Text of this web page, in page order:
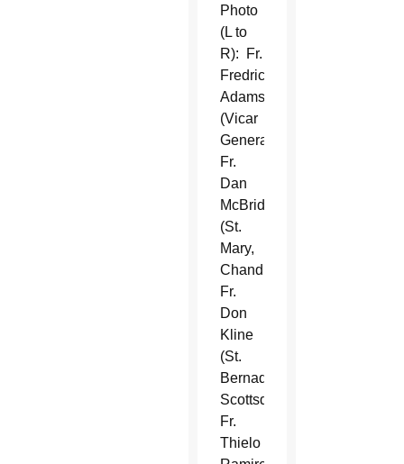
Photo
(L to
R): Fr.
Fredrick
Adamson
(Vicar
General),
Fr.
Dan
McBride
(St.
Mary,
Chandler),
Fr.
Don
Kline
(St.
Bernadette,
Scottsdale),
Fr.
Thielo